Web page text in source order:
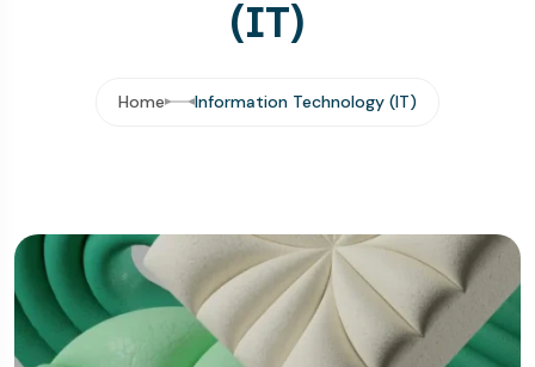
(IT)
Home Information Technology (IT)